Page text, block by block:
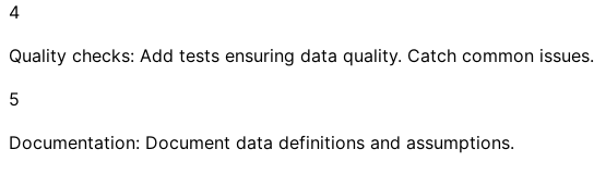
4
Quality checks: Add tests ensuring data quality. Catch common issues.
5
Documentation: Document data definitions and assumptions.